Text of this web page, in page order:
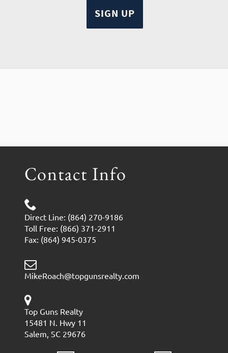
Contact Info
Direct Line: (864) 270-9186
Toll Free: (866) 371-2911
Fax: (864) 945-0375
MikeRoach@topgunsrealty.com
Top Guns Realty
15481 N. Hwy 11
Salem, SC 29676